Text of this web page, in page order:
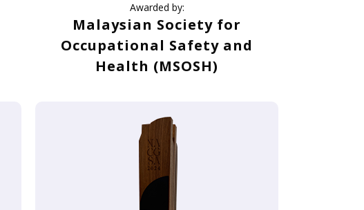
Awarded by:
Malaysian Society for
Occupational Safety and
Health (MSOSH)